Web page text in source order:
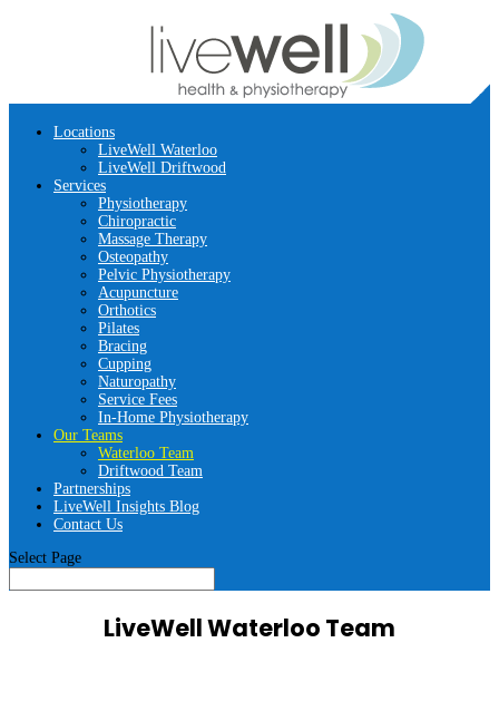
Locations
LiveWell Waterloo
LiveWell Driftwood
Services
Physiotherapy
Chiropractic
Massage Therapy
Osteopathy
Pelvic Physiotherapy
Acupuncture
Orthotics
Pilates
Bracing
Cupping
Naturopathy
Service Fees
In-Home Physiotherapy
Our Teams
Waterloo Team
Driftwood Team
Partnerships
LiveWell Insights Blog
Contact Us
Select Page
LiveWell Waterloo Team